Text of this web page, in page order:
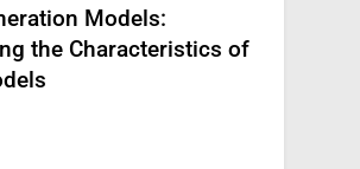
Models:
the Characteristics of